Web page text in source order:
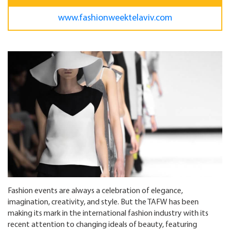
www.fashionweektelaviv.com
Fashion events are always a celebration of elegance,
imagination, creativity, and style. But the TAFW has been
making its mark in the international fashion industry with its
recent attention to changing ideals of beauty, featuring